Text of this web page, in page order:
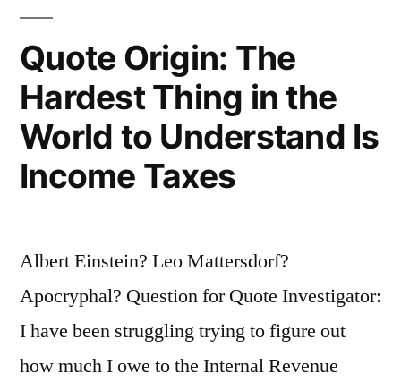
a
Mathematician”
Quote Origin: The
Hardest Thing in the
World to Understand Is
Income Taxes
Albert Einstein? Leo Mattersdorf?
Apocryphal? Question for Quote Investigator:
I have been struggling trying to figure out
how much I owe to the Internal Revenue